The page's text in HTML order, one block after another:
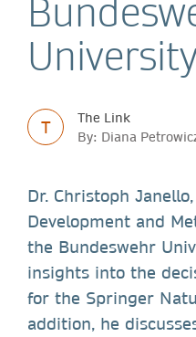
T
The Link
By: Diana
Dr. Christoph
Development and
the Bundeswehr
insights into the
for the Springer
addition, he